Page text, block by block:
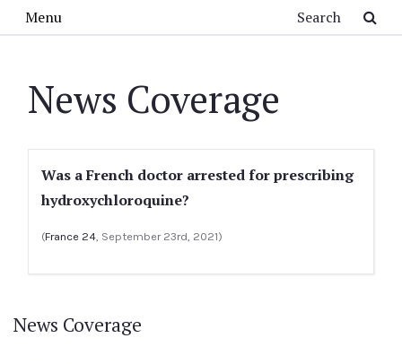
Menu
News Coverage
Was a French doctor arrested for prescribing
hydroxychloroquine?
(France 24, September 23rd, 2021)
News Coverage